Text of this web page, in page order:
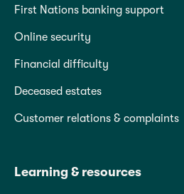
First Nations banking support
Online security
Financial difficulty
Deceased estates
Customer relations & complaints
Learning & resources